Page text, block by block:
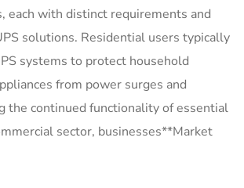
each with distinct requirements and
solutions. Residential users typically
systems to protect household
from power surges and
the continued functionality of essential
sector, businesses**Market